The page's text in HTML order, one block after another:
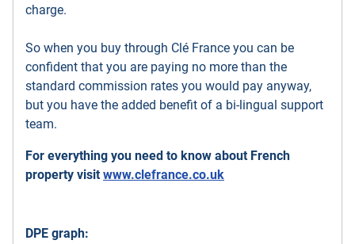
charge.
So when you buy through Clé France you can be
confident that you are paying no more than the
standard commission rates you would pay anyway,
but you have the added benefit of a bi-lingual support
team.
For everything you need to know about French
property visit www.clefrance.co.uk
DPE graph: